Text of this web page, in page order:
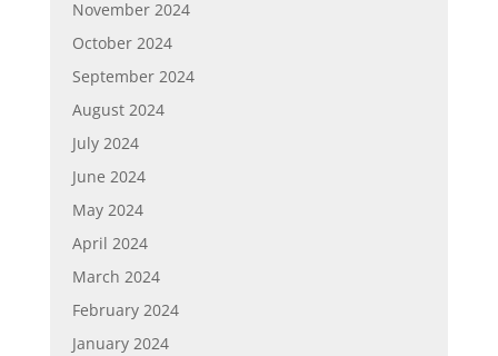
November 2024
October 2024
September 2024
August 2024
July 2024
June 2024
May 2024
April 2024
March 2024
February 2024
January 2024